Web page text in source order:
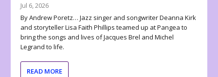
Jul 6, 2026
By Andrew Poretz… Jazz singer and songwriter Deanna Kirk
and storyteller Lisa Faith Phillips teamed up at Pangea to
bring the songs and lives of Jacques Brel and Michel
Legrand to life.
READ MORE